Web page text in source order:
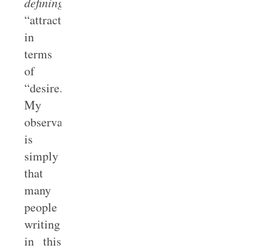
“attraction”
in
terms
of
“desire.”
My
observation
is
simply
that
many
people
writing
in this